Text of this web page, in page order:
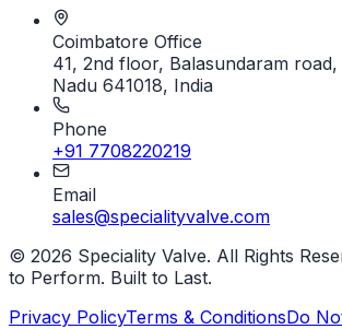
Coimbatore Office
41, 2nd floor, Balasundaram
Nadu 641018, India
Phone
+91 7708220219
Email
sales@specialityvalve.com
© 2026 Speciality Valve. All Rights
to Perform. Built to Last.
Privacy PolicyTerms & ConditionsDo